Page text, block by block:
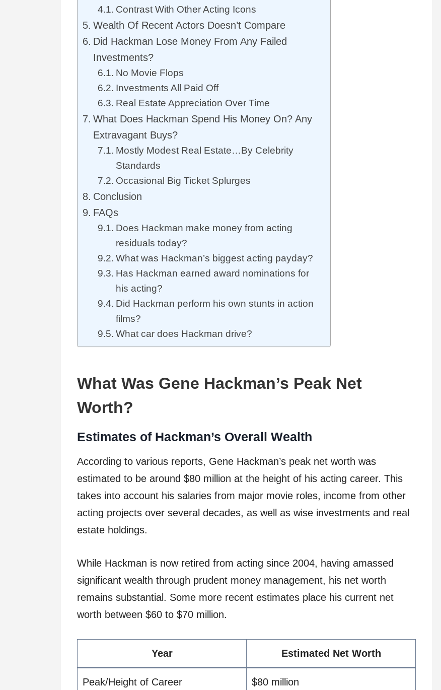
Contrast With Other Acting Icons
Wealth Of Recent Actors Doesn’t Compare
Did Hackman Lose Money From Any Failed
Investments?
No Movie Flops
Investments All Paid Off
Real Estate Appreciation Over Time
What Does Hackman Spend His Money On? Any
Extravagant Buys?
Mostly Modest Real Estate…By Celebrity
Standards
Occasional Big Ticket Splurges
Conclusion
FAQs
Does Hackman make money from acting
residuals today?
What was Hackman’s biggest acting payday?
Has Hackman earned award nominations for
his acting?
Did Hackman perform his own stunts in action
films?
What car does Hackman drive?
What Was Gene Hackman’s Peak Net
Worth?
Estimates of Hackman’s Overall Wealth
According to various reports, Gene Hackman’s peak net worth was
estimated to be around $80 million at the height of his acting career. This
takes into account his salaries from major movie roles, income from other
acting projects over several decades, as well as wise investments and real
estate holdings.
While Hackman is now retired from acting since 2004, having amassed
significant wealth through prudent money management, his net worth
remains substantial. Some more recent estimates place his current net
worth between $60 to $70 million.
Year Estimated Net Worth
Peak/Height of Career $80 million